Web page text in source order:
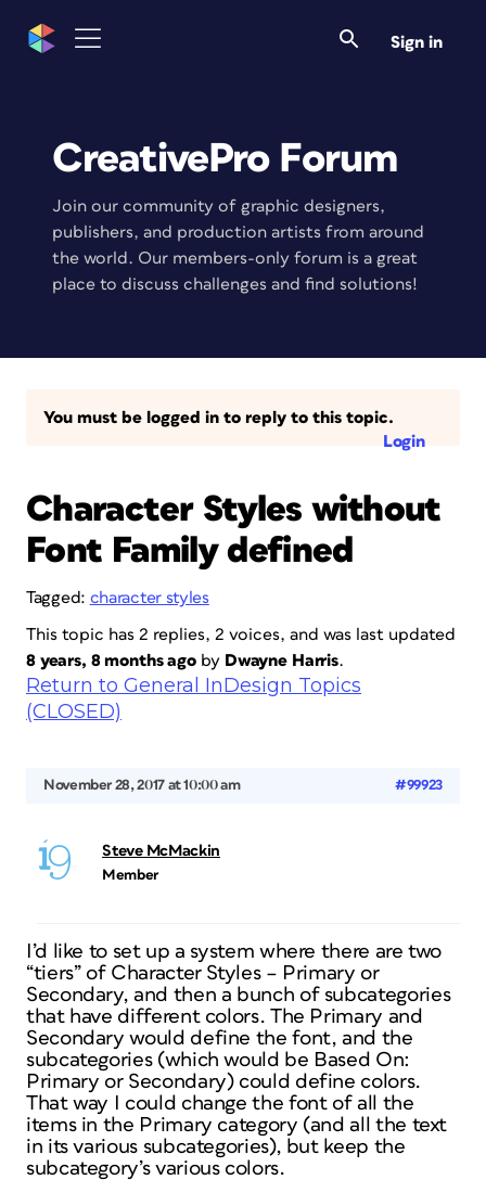
Sign in
CreativePro Forum
Join our community of graphic designers,
publishers, and production artists from around
the world. Our members-only forum is a great
place to discuss challenges and find solutions!
You must be logged in to reply to this topic.
Login
Character Styles without
Font Family defined
Tagged: character styles
This topic has 2 replies, 2 voices, and was last updated
8 years, 8 months agoby Dwayne Harris.
Return to General InDesign Topics
(CLOSED)
November 28, 2017 at 10:00 am #99923
Steve McMackin
Member
I’d like to set up a system where there are two
“tiers” of Character Styles – Primary or
Secondary, and then a bunch of subcategories
that have different colors. The Primary and
Secondary would define the font, and the
subcategories (which would be Based On:
Primary or Secondary) could define colors.
That way I could change the font of all the
items in the Primary category (and all the text
in its various subcategories), but keep the
subcategory’s various colors.